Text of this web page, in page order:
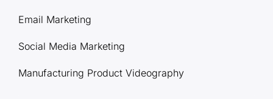
Email Marketing
Social Media Marketing
Manufacturing Product Videography